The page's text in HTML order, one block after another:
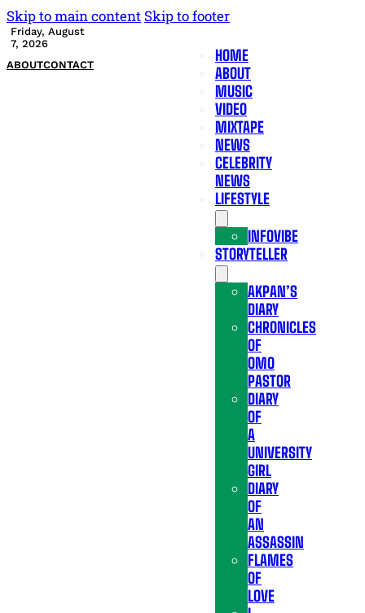
Skip to main content Skip to footer
Friday, August
7, 2026
ABOUTCONTACT
HOME
ABOUT
MUSIC
VIDEO
MIXTAPE
NEWS
CELEBRITY
NEWS
LIFESTYLE
INFOVIBE
STORYTELLER
AKPAN’S
DIARY
CHRONICLES
OF
OMO
PASTOR
DIARY
OF
A
UNIVERSITY
GIRL
DIARY
OF
AN
ASSASSIN
FLAMES
OF
LOVE